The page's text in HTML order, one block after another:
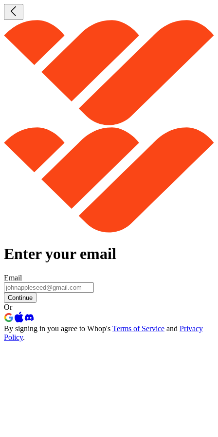
Enter your email
Email
Continue
Or
By signing in you agree to Whop's Terms of Service and Privacy
Policy.